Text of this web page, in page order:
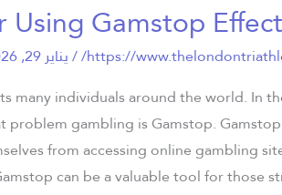
Using Gamstop
https://
/يناير 29, 2026
many individuals around the world. In
gambling is Gamstop.
from accessing online gambling
can be a valuable tool for those